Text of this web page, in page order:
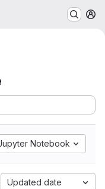
Notebook
Updated date